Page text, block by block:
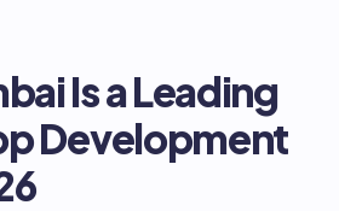
Is a Leading
Development